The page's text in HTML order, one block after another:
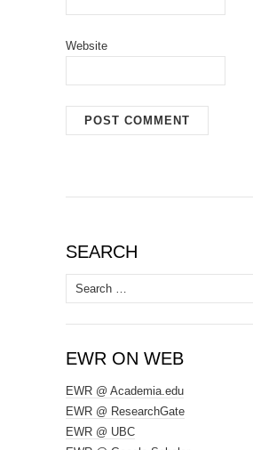
Website
SEARCH
Search
for:
EWR ON WEB
EWR @ Academia.edu
EWR @ ResearchGate
EWR @ UBC